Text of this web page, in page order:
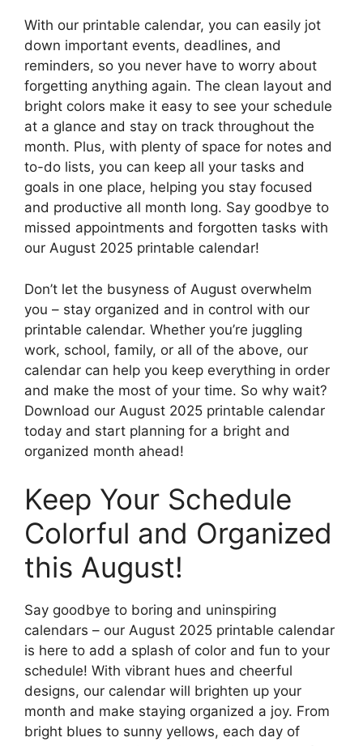
With our printable calendar, you can easily jot
down important events, deadlines, and
reminders, so you never have to worry about
forgetting anything again. The clean layout and
bright colors make it easy to see your schedule
at a glance and stay on track throughout the
month. Plus, with plenty of space for notes and
to-do lists, you can keep all your tasks and
goals in one place, helping you stay focused
and productive all month long. Say goodbye to
missed appointments and forgotten tasks with
our August 2025 printable calendar!
Don’t let the busyness of August overwhelm
you – stay organized and in control with our
printable calendar. Whether you’re juggling
work, school, family, or all of the above, our
calendar can help you keep everything in order
and make the most of your time. So why wait?
Download our August 2025 printable calendar
today and start planning for a bright and
organized month ahead!
Keep Your Schedule
Colorful and Organized
this August!
Say goodbye to boring and uninspiring
calendars – our August 2025 printable calendar
is here to add a splash of color and fun to your
schedule! With vibrant hues and cheerful
designs, our calendar will brighten up your
month and make staying organized a joy. From
bright blues to sunny yellows, each day of